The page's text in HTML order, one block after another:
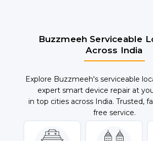
Buzzmeeh Serviceable
Across India
Explore Buzzmeeh's serviceable
expert smart device repair at
in top cities across India. Trusted,
free service.